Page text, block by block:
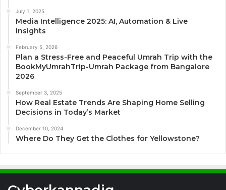
July 1, 2025
Media Intelligence 2025: AI, Automation & Live
Insights
February 5, 2026
Plan a Stress-Free and Peaceful Umrah Trip with the
BookMyUmrahTrip-Umrah Package from Bangalore
2026
September 3, 2025
How Real Estate Trends Are Shaping Home Selling
Decisions in Today’s Market
December 10, 2024
Where Do They Get the Clothes for Yellowstone?